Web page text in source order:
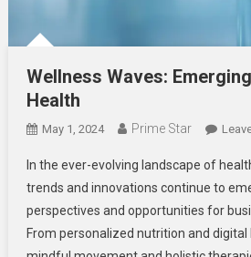
Wellness Waves:
Health
May 1, 2024 Prime Star
In the ever-evolving landscape of
trends and innovations continue to
perspectives and opportunities for
From personalized nutrition and